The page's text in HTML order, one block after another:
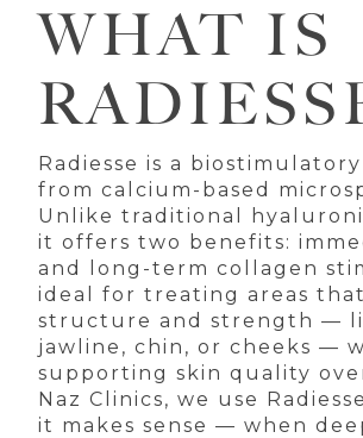
WHAT IS
Radiesse is a
from calcium-based
Unlike traditional
it offers two benefits:
and long-term collagen
ideal for treating areas
structure and strength —
jawline, chin, or cheeks —
supporting skin quality
Naz Clinics, we use
it makes sense — when